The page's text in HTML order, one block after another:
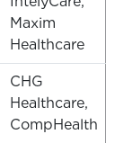
Maxim
Healthcare
CHG
Healthcare,
CompHealth